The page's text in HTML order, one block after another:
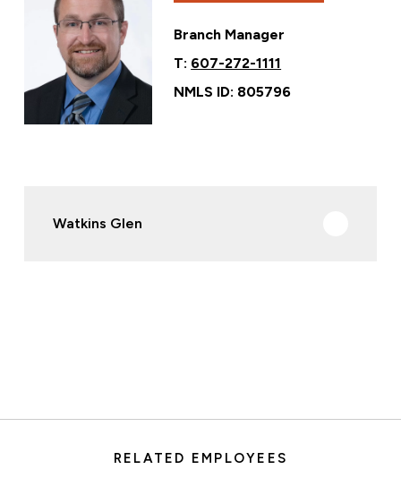
Branch Manager
T: 607-272-1111
NMLS ID: 805796
Watkins Glen
RELATED EMPLOYEES